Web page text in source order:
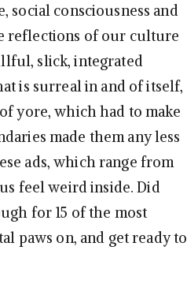
social consciousness and
reflections of our culture
slick, integrated
is surreal in and of itself,
yore, which had to make
made them any less
ads, which range from
feel weird inside. Did
for 15 of the most
paws on, and get ready to